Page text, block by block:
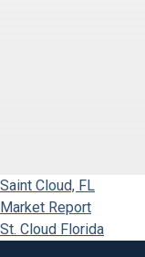
Saint Cloud, FL
Market Report
St. Cloud Florida